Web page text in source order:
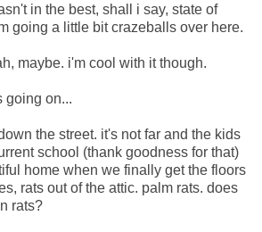
in the best, shall i say, state of
going a little bit crazeballs over here.
maybe. i'm cool with it though.
going on...
the street. it's not far and the kids
school (thank goodness for that)
home when we finally get the floors
rats out of the attic. palm rats. does
rats?